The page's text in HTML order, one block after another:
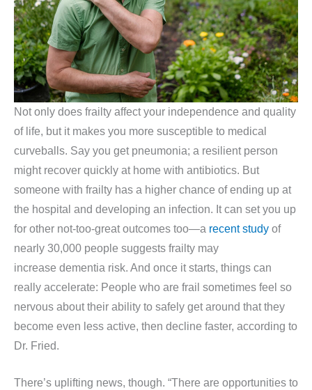
Not only does frailty affect your independence and quality
of life, but it makes you more susceptible to medical
curveballs. Say you get pneumonia; a resilient person
might recover quickly at home with antibiotics. But
someone with frailty has a higher chance of ending up at
the hospital and developing an infection. It can set you up
for other not-too-great outcomes too—a recent study of
nearly 30,000 people suggests frailty may
increase dementia risk. And once it starts, things can
really accelerate: People who are frail sometimes feel so
nervous about their ability to safely get around that they
become even less active, then decline faster, according to
Dr. Fried.
There’s uplifting news, though. “There are opportunities to